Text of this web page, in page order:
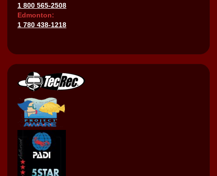
1 800 565-2508
Edmonton:
1 780 438-1218